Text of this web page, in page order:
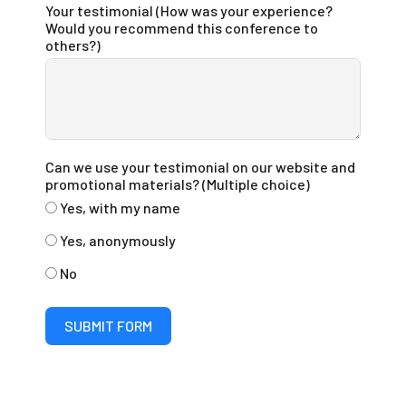
Your testimonial (How was your experience?
Would you recommend this conference to
others?)
Can we use your testimonial on our website and
promotional materials? (Multiple choice)
Yes, with my name
Yes, anonymously
No
SUBMIT FORM